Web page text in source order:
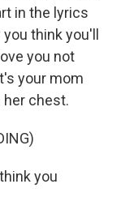
in the lyrics
think you'll
you not
your mom
her chest.
you